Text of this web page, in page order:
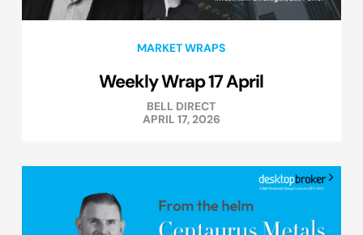
MARKET WRAPS
Weekly Wrap 17 April
BELL DIRECT
APRIL 17, 2026